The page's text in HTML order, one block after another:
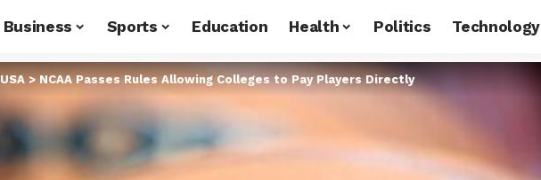
Business Sports Education Health Politics Technology
USA>NCAA Passes Rules Allowing Colleges to Pay Players Directly